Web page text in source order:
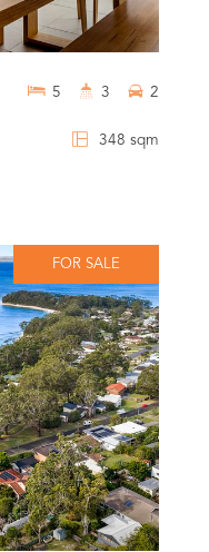
348 sqm
5 3 2
FOR SALE